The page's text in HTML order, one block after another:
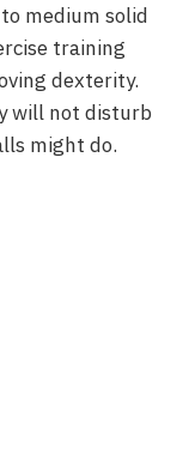
medium solid
training
dexterity.
will not disturb
might do.